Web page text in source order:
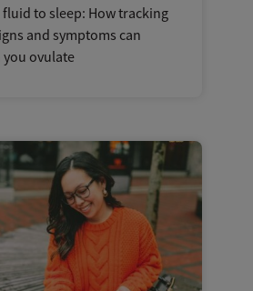
fluid to sleep: How tracking
and symptoms can
ovulate